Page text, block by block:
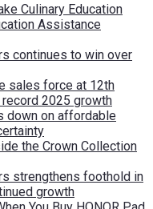
Culinary Education
Assistance
continues to win over
sales force at 12th
2025 growth
down on affordable
the Crown Collection
strengthens foothold in
growth